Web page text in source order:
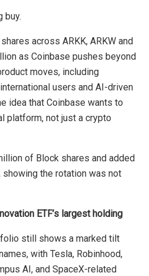
buy.
across ARKK, ARKW and
as Coinbase pushes beyond
moves, including
users and AI-driven
idea that Coinbase wants to
platform, not just a crypto
of Block shares and added
the rotation was not
ETF’s largest holding
still shows a marked tilt
with Tesla, Robinhood,
AI, and SpaceX-related